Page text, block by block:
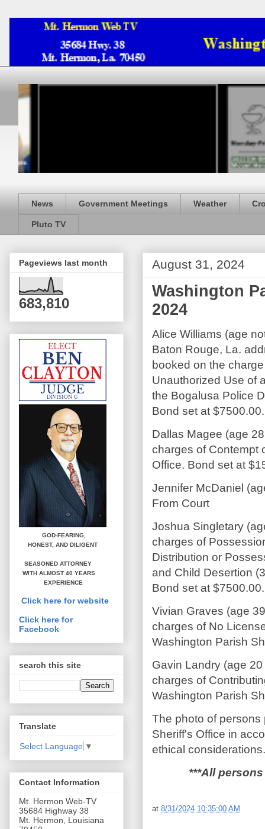
News Government Meetings Weather
Pluto TV
August 31, 2024
Washington
2024
Alice Williams (age
Baton Rouge, La.
booked on the
Unauthorized Use of
the Bogalusa Police
Bond set at $7500.00.
Dallas Magee (age
charges of Contempt
Office. Bond set at
Jennifer McDaniel
From Court
Joshua Singletary
charges of
Distribution or
and Child Desertion
Bond set at $7500.00.
Vivian Graves (age
charges of No
Washington Parish
Gavin Landry (age
charges of
Washington Parish
The photo of persons
Sheriff's Office in
ethical
***All
at 8/31/2024 10:35:00 AM
Pageviews last month
683,810
GOD-FEARING,
HONEST, AND DILIGENT
SEASONED ATTORNEY
WITH ALMOST 40 YEARS
EXPERIENCE
Click here for website
Click here for
Facebook
search this site
Translate
Select Language ▼
Contact Information
Mt. Hermon Web-TV
35684 Highway 38
Mt. Hermon, Louisiana